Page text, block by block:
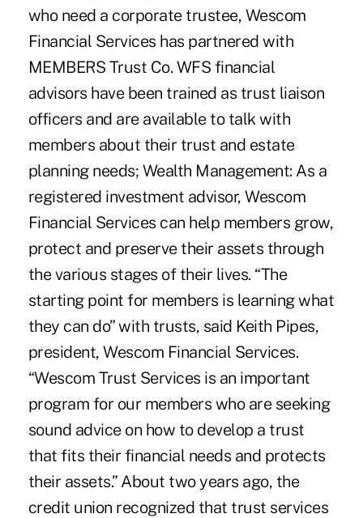
who need a corporate trustee, Wescom
Financial Services has partnered with
MEMBERS Trust Co. WFS financial
advisors have been trained as trust liaison
officers and are available to talk with
members about their trust and estate
planning needs; Wealth Management: As a
registered investment advisor, Wescom
Financial Services can help members grow,
protect and preserve their assets through
the various stages of their lives. “The
starting point for members is learning what
they can do” with trusts, said Keith Pipes,
president, Wescom Financial Services.
“Wescom Trust Services is an important
program for our members who are seeking
sound advice on how to develop a trust
that fits their financial needs and protects
their assets.” About two years ago, the
credit union recognized that trust services